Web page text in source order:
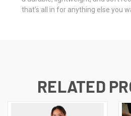
that’s all in for anything else you
RELATED